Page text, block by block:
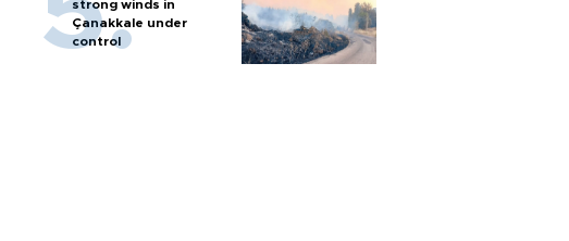
strong winds in
Çanakkale under
control